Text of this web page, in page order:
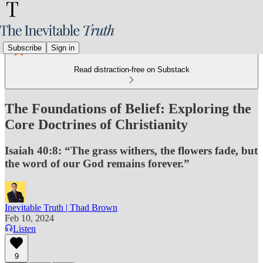
Subscribe Sign in
Read distraction-free on Substack
The Foundations of Belief: Exploring the
Core Doctrines of Christianity
Isaiah 40:8: “The grass withers, the flowers fade, but
the word of our God remains forever.”
Inevitable Truth | Thad Brown
Feb 10, 2024
Listen
9